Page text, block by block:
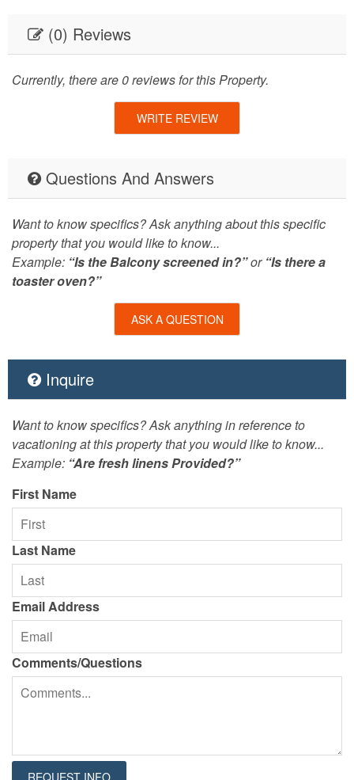
(0) Reviews
Currently, there are 0 reviews for this Property.
WRITE REVIEW
Questions And Answers
Want to know specifics? Ask anything about this specific
property that you would like to know...
Example: “Is the Balcony screened in?”or “Is there a
toaster oven?”
ASK A QUESTION
Inquire
Want to know specifics? Ask anything in reference to
vacationing at this property that you would like to know...
Example: “Are fresh linens Provided?”
First Name
Last Name
Email Address
Comments/Questions